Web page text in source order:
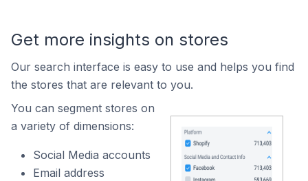
Get more insights on stores
Our search interface is easy to use and helps you find
the stores that are relevant to you.
You can segment stores on
a variety of dimensions:
Social Media accounts
Email address